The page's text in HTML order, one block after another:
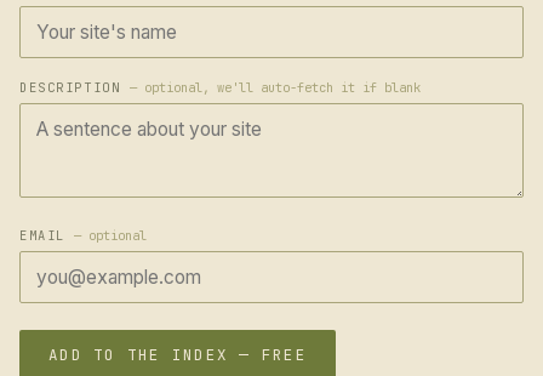
DESCRIPTION — optional, we'll auto-fetch it if blank
EMAIL— optional
ADD TO THE INDEX — FREE